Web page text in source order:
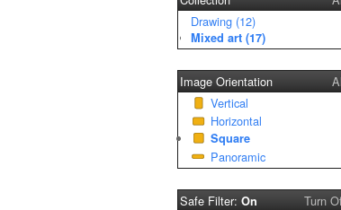
Drawing (12)
Mixed art (17)
Image Orientation
Vertical
Horizontal
Square
Panoramic
Safe Filter: On Turn